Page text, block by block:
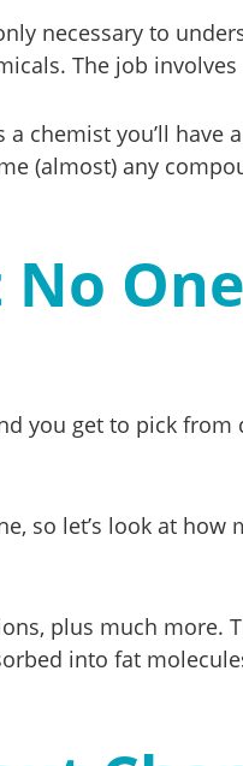
necessary to
The job
chemist you’ll
(almost) any
you get to pick
so let’s look at
plus much more.
into fat